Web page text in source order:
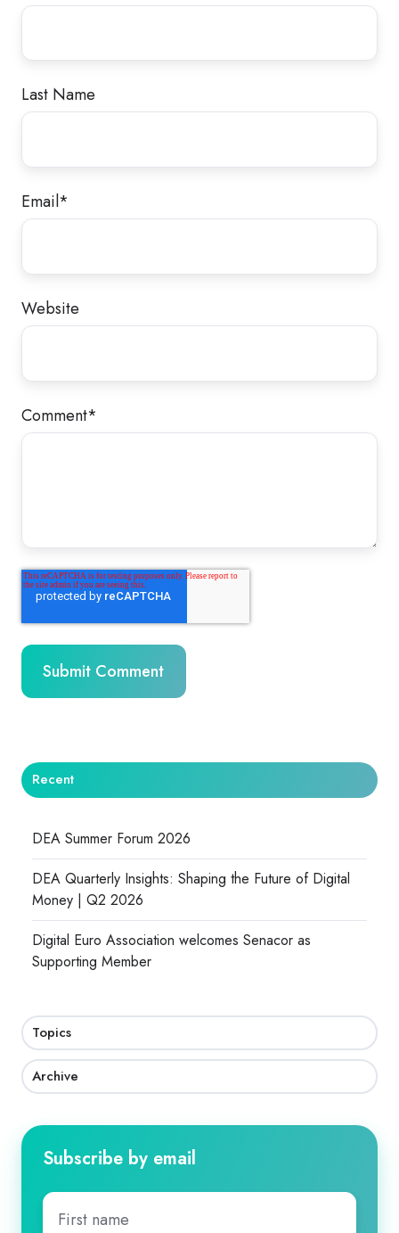
Last Name
Email*
Website
Comment*
Recent
DEA Summer Forum 2026
DEA Quarterly Insights: Shaping the Future of Digital
Money | Q2 2026
Digital Euro Association welcomes Senacor as
Supporting Member
Topics
Archive
Subscribe by email
First